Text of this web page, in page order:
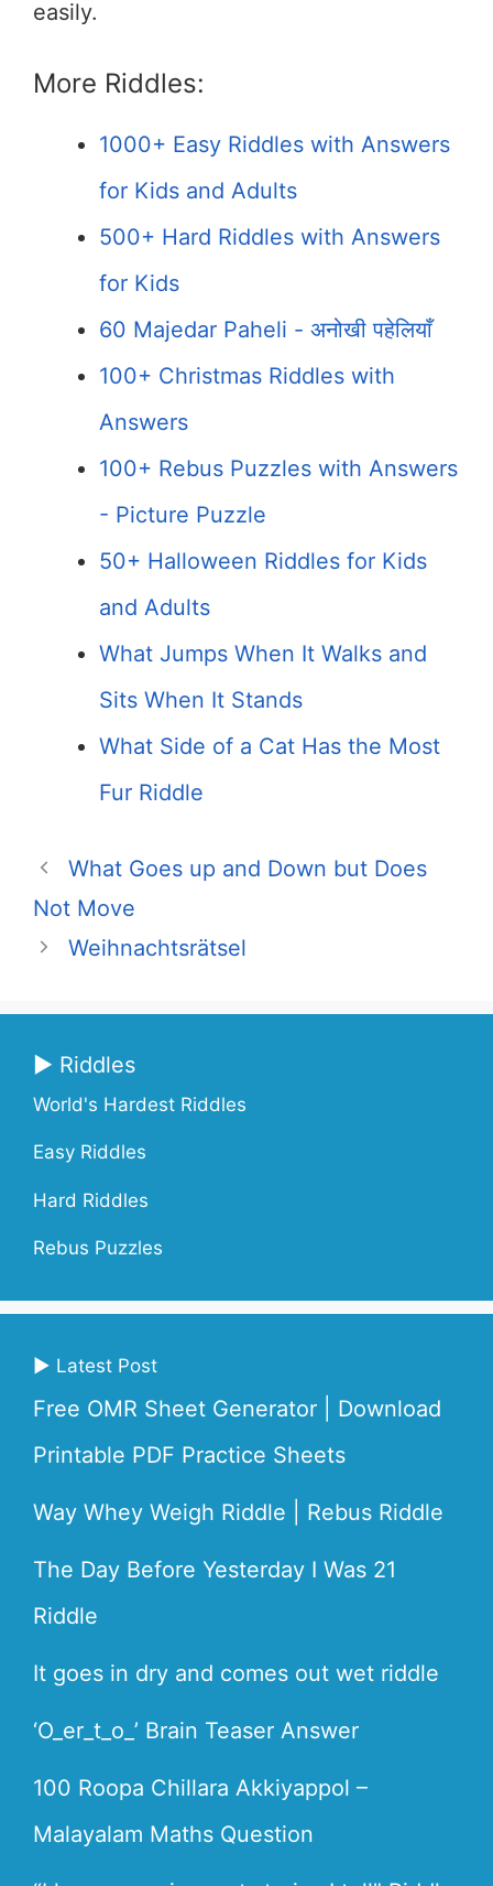
easily.
More Riddles:
1000+ Easy Riddles with Answers
for Kids and Adults
500+ Hard Riddles with Answers
for Kids
60 Majedar Paheli - अनोखी पहेलियाँ
100+ Christmas Riddles with
Answers
100+ Rebus Puzzles with Answers
- Picture Puzzle
50+ Halloween Riddles for Kids
and Adults
What Jumps When It Walks and
Sits When It Stands
What Side of a Cat Has the Most
Fur Riddle
What Goes up and Down but Does
Not Move
Weihnachtsrätsel
▶ Riddles
World's Hardest Riddles
Easy Riddles
Hard Riddles
Rebus Puzzles
▶ Latest Post
Free OMR Sheet Generator | Download
Printable PDF Practice Sheets
Way Whey Weigh Riddle | Rebus Riddle
The Day Before Yesterday I Was 21
Riddle
It goes in dry and comes out wet riddle
‘O_er_t_o_’ Brain Teaser Answer
100 Roopa Chillara Akkiyappol –
Malayalam Maths Question